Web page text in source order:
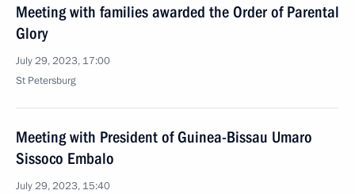
Meeting with families awarded the Order of Parental
Glory
July 29, 2023, 17:00
St Petersburg
Meeting with President of Guinea-Bissau Umaro
Sissoco Embalo
July 29, 2023, 15:40